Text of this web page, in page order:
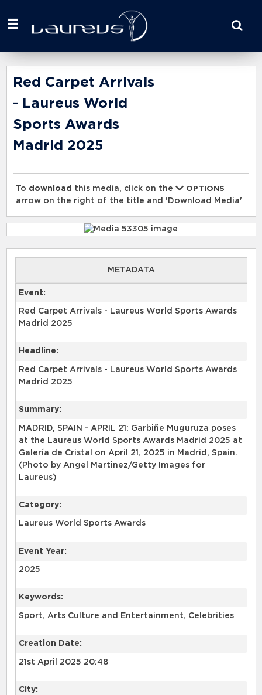
your
here
Red Carpet Arrivals
- Laureus World
Sports Awards
Madrid 2025
To download this media, click on the
OPTIONS
arrow on the right of the title and 'Download Media'
METADATA
Event:
Red Carpet Arrivals - Laureus World Sports Awards
Madrid 2025
Headline:
Red Carpet Arrivals - Laureus World Sports Awards
Madrid 2025
Summary:
MADRID, SPAIN - APRIL 21: Garbiñe Muguruza poses
at the Laureus World Sports Awards Madrid 2025 at
Galería de Cristal on April 21, 2025 in Madrid, Spain.
(Photo by Angel Martinez/Getty Images for
Laureus)
Category:
Laureus World Sports Awards
Event Year:
2025
Keywords:
Sport, Arts Culture and Entertainment, Celebrities
Creation Date:
21st April 2025 20:48
City: